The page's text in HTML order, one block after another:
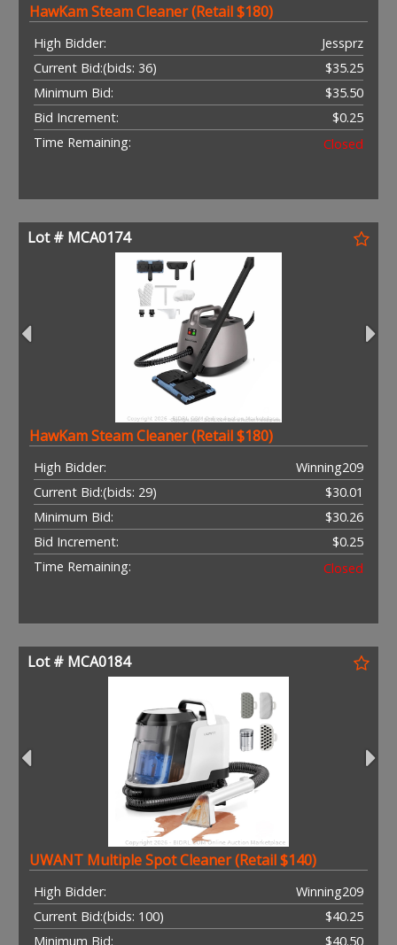
HawKam Steam Cleaner (Retail $180)
High Bidder:
Jessprz
Current Bid:
$35.25
(bids: 36)
Minimum Bid:
$35.50
Bid Increment:
$0.25
Time Remaining:
Closed
Lot # MCA0174
HawKam Steam Cleaner (Retail $180)
High Bidder:
Winning209
Current Bid:
$30.01
(bids: 29)
Minimum Bid:
$30.26
Bid Increment:
$0.25
Time Remaining:
Closed
Lot # MCA0184
UWANT Multiple Spot Cleaner (Retail $140)
High Bidder:
Winning209
Current Bid:
$40.25
(bids: 100)
Minimum Bid:
$40.50